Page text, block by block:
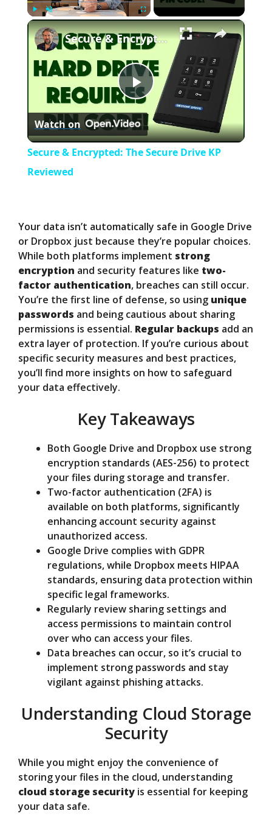
Play Unmute Fullscreen ×
P
l
V
i
d
e
Secure & Encrypted: The Secure Drive KP Reviewed
Watch on
Secure & Encrypted: The Secure Drive KP
Reviewed
Your data isn’t automatically safe in Google Drive
or Dropbox just because they’re popular choices.
While both platforms implement strong
encryption and security features like two-
factor authentication, breaches can still occur.
You’re the first line of defense, so using unique
passwords and being cautious about sharing
permissions is essential. Regular backups add an
extra layer of protection. If you’re curious about
specific security measures and best practices,
you’ll find more insights on how to safeguard
your data effectively.
Key Takeaways
Both Google Drive and Dropbox use strong
encryption standards (AES-256) to protect
your files during storage and transfer.
Two-factor authentication (2FA) is
available on both platforms, significantly
enhancing account security against
unauthorized access.
Google Drive complies with GDPR
regulations, while Dropbox meets HIPAA
standards, ensuring data protection within
specific legal frameworks.
Regularly review sharing settings and
access permissions to maintain control
over who can access your files.
Data breaches can occur, so it’s crucial to
implement strong passwords and stay
vigilant against phishing attacks.
Understanding Cloud Storage
Security
While you might enjoy the convenience of
storing your files in the cloud, understanding
cloud storage security is essential for keeping
your data safe.